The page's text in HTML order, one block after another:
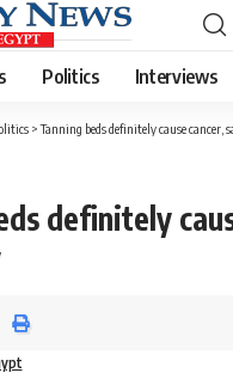
Politics Interviews
>Tanning beds definitely cause cancer,
definitely